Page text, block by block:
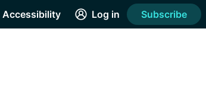
Accessibility Log in Subscribe